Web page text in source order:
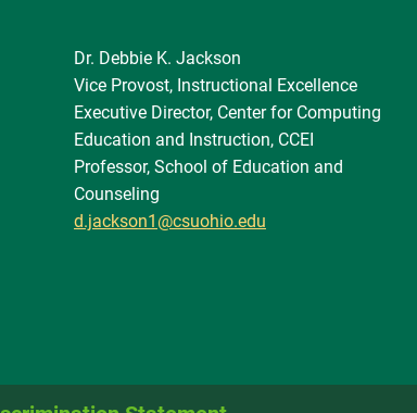
Dr. Debbie K. Jackson
Vice Provost, Instructional Excellence
Executive Director, Center for Computing
Education and Instruction, CCEI
Professor, School of Education and
Counseling
d.jackson1@csuohio.edu